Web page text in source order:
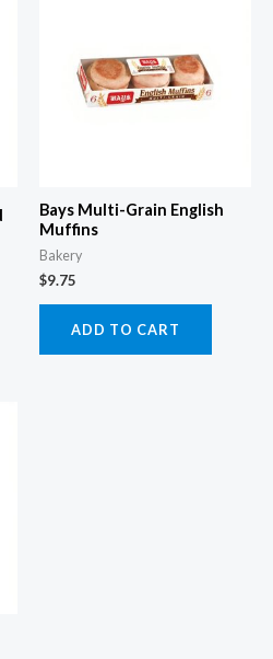
Bays Multi-Grain English
Muffins
Bakery
$9.75
ADD TO CART